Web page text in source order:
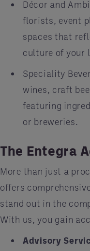
Décor and
florists, event
spaces that
culture of your
Speciality
wines, craft
featuring
or breweries.
The Entegra
More than just a
offers
stand out in the
With us, you gain
Advisory